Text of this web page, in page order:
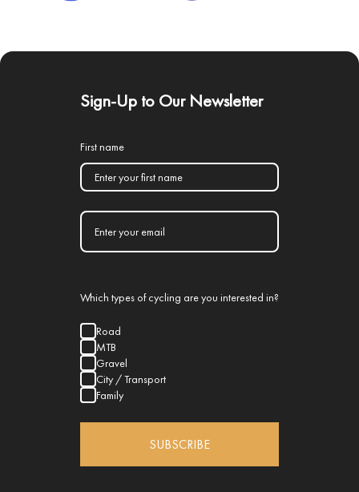
Sign-Up to Our Newsletter
First name
Which types of cycling are you interested in?
Road
MTB
Gravel
City / Transport
Family
SUBSCRIBE